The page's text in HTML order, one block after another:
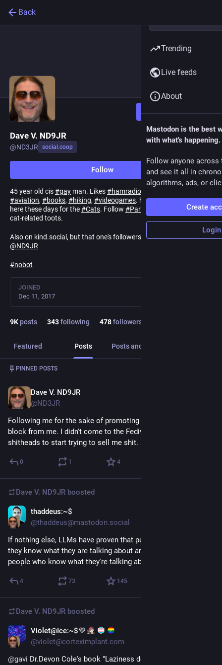
Back
Follow
Dave V. ND9JR
@ND3JR social.coop
Follow
45 year old cis#gay man. Likes#hamradio
#aviation, #books, #hiking, #videogames. he/him or ze/zir. Mainly
here these days for the#Cats. Follow #PartManxFreyja
for my
cat-related toots.
Also on kind.social, but that one's followers-only and locked:
@ND9JR
#nobot
JOINED
Dec 11, 2017
9Kposts 343following 478followers
Featured Posts Posts and replies
PINNED POSTS
Dave V. ND9JR
@ND3JR
Following me for the sake of promoting something earns a
block from me. I didn't come to the Fediverse only for
shitheads to start trying to sell me shit.
0 1 4
Dave V. ND9JR boosted
thaddeus:~$
@thaddeus@mastodon.social
If nothing else, LLMs have proven that people who sound like
they know what they are talking about are often mistaken for
people who know what they're talking about.
4 73 145
Dave V. ND9JR boosted
Violet@Ice:~$💜
@violet@corteximplant.com
@gavi Dr.Devon Cole's book "Laziness does not exist" really
Trending
Live feeds
About
Mastodon is the best
with what's happening.
Follow anyone across
and see it all in
algorithms, ads, or
Create
Login